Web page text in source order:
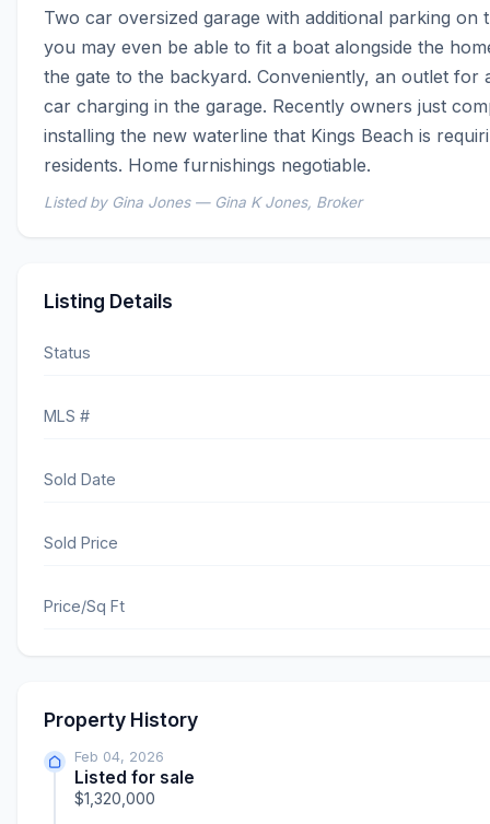
Two car oversized garage with additional parking on
you may even be able to fit a boat alongside the
the gate to the backyard. Conveniently, an outlet for
car charging in the garage. Recently owners just
installing the new waterline that Kings Beach is
residents. Home furnishings negotiable.
Listed by Gina Jones — Gina K Jones, Broker
Listing Details
Status
MLS #
Sold Date
Sold Price
Price/Sq Ft
Property History
Feb 04, 2026
Listed for sale
$1,320,000